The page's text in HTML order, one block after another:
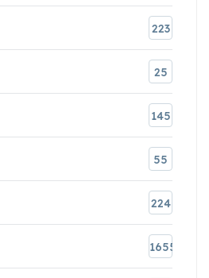
223
25
145
55
224
1655